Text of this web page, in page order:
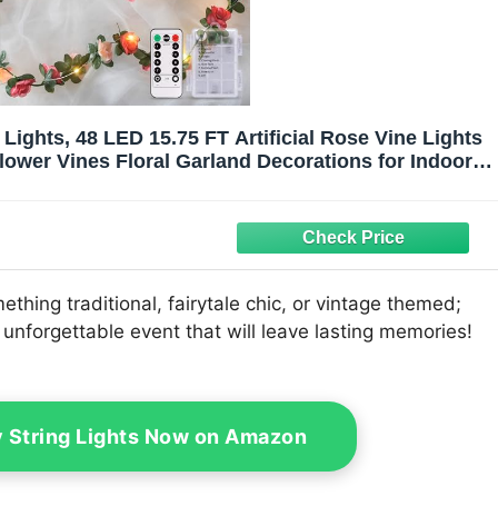
48 LED 15.75 FT Artificial Rose Vine Lights
Vines Floral Garland Decorations for Indoor
traditional, fairytale chic, or vintage themed;
event that will leave lasting memories!
String Lights Now on Amazon